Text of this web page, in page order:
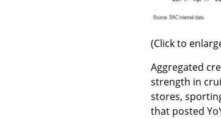
(Click to
Aggregated
strength in
stores,
that posted